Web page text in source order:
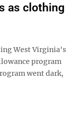
as clothing
West Virginia's
program
went dark,